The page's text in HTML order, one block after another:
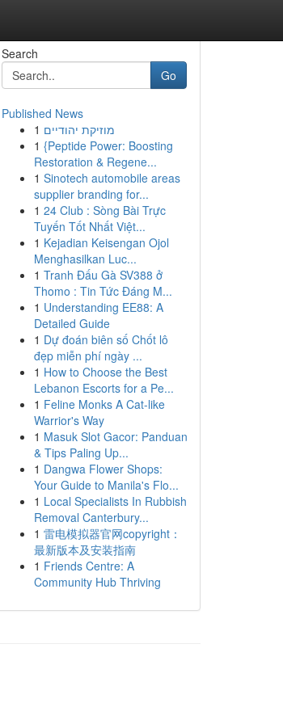
Search
Go
Published News
1 מוזיקת יהודיים
1 {Peptide Power: Boosting
Restoration & Regene...
1 Sinotech automobile areas
supplier branding for...
1 24 Club : Sòng Bài Trực
Tuyến Tốt Nhất Việt...
1 Kejadian Keisengan Ojol
Menghasilkan Luc...
1 Tranh Đấu Gà SV388 ở
Thomo : Tin Tức Đáng M...
1 Understanding EE88: A
Detailed Guide
1 Dự đoán biên số Chốt lô
đẹp miễn phí ngày ...
1 How to Choose the Best
Lebanon Escorts for a Pe...
1 Feline Monks A Cat-like
Warrior's Way
1 Masuk Slot Gacor: Panduan
& Tips Paling Up...
1 Dangwa Flower Shops:
Your Guide to Manila's Flo...
1 Local Specialists In Rubbish
Removal Canterbury...
1 雷电模拟器官网copyright：
最新版本及安装指南
1 Friends Centre: A
Community Hub Thriving